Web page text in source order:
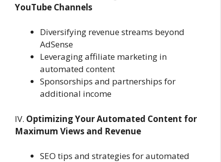
YouTube Channels
Diversifying revenue streams beyond
AdSense
Leveraging affiliate marketing in
automated content
Sponsorships and partnerships for
additional income
IV. Optimizing Your Automated Content for
Maximum Views and Revenue
SEO tips and strategies for automated